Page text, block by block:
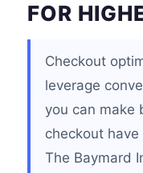
FOR
Checkout
leverage
you can make
checkout
The Baymard